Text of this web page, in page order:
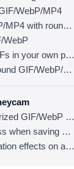
WebP/MP4
How to make GIF/WebP/MP4 with round corners
WebP
How to put animated GIFs in your own photo frames
How to add a border around GIF/WebP/MP4
How to make a summarized GIF/WebP from a short video(MP4/Youtube)
How to prevent color loss when saving as GIF
How to add zoom animation effects on animated GIFs/videos